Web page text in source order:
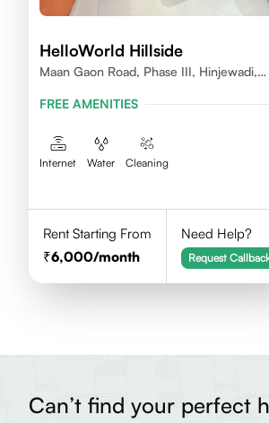
HelloWorld Hillside
Maan Gaon Road, Phase III, Hinjewadi,
FREE AMENITIES
Internet Water Cleaning
Rent Starting From
6,000/month
Need Help?
Request
Can’t find your perfect